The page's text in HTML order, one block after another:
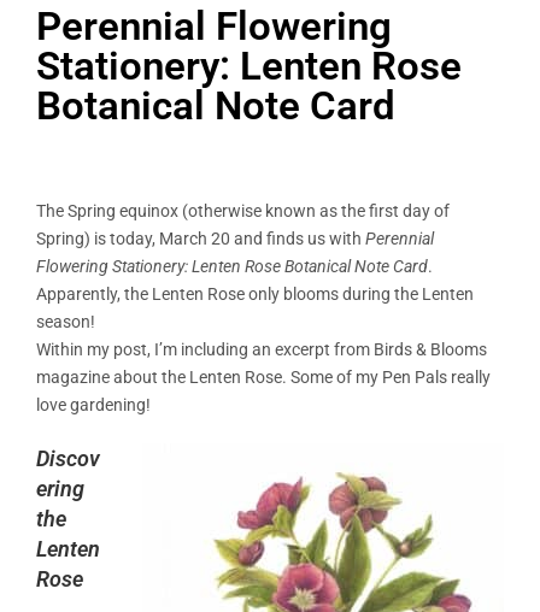
Perennial Flowering
Stationery: Lenten Rose
Botanical Note Card
The Spring equinox (otherwise known as the first day of
Spring) is today, March 20 and finds us with Perennial
Flowering Stationery: Lenten Rose Botanical Note Card.
Apparently, the Lenten Rose only blooms during the Lenten
season!
Within my post, I’m including an excerpt from Birds & Blooms
magazine about the Lenten Rose. Some of my Pen Pals really
love gardening!
Discov
ering
the
Lenten
Rose